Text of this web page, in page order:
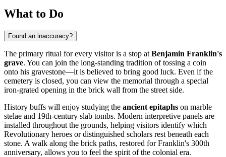
What to Do
Found an inaccuracy?
The primary ritual for every visitor is a stop at Benjamin Franklin's
grave. You can join the long-standing tradition of tossing a coin
onto his gravestone—it is believed to bring good luck. Even if the
cemetery is closed, you can view the memorial through a special
iron-grated opening in the brick wall from the street side.
History buffs will enjoy studying the ancient epitaphs on marble
stelae and 19th-century slab tombs. Modern interpretive panels are
installed throughout the grounds, helping visitors identify which
Revolutionary heroes or distinguished scholars rest beneath each
stone. A walk along the brick paths, restored for Franklin's 300th
anniversary, allows you to feel the spirit of the colonial era.